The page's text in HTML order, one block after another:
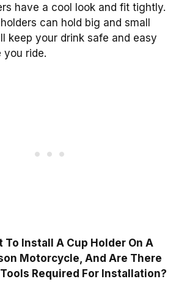
have a cool look and fit tightly.
holders can hold big and small
keep your drink safe and easy
you ride.
To Install A Cup Holder On A
Motorcycle, And Are There
Required For Installation?